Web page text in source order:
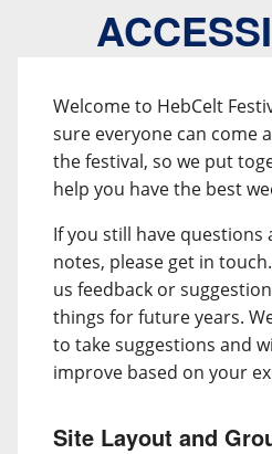
Welcome to HebCelt
sure everyone can come
the festival, so we put
help you have the best
If you still have
notes, please get in
us feedback or
things for future years.
to take suggestions and
improve based on your
Site Layout and